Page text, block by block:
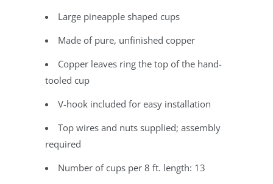
Large pineapple shaped cups
Made of pure, unfinished copper
Copper leaves ring the top of the hand-
tooled cup
V-hook included for easy installation
Top wires and nuts supplied; assembly
required
Number of cups per 8 ft. length: 13